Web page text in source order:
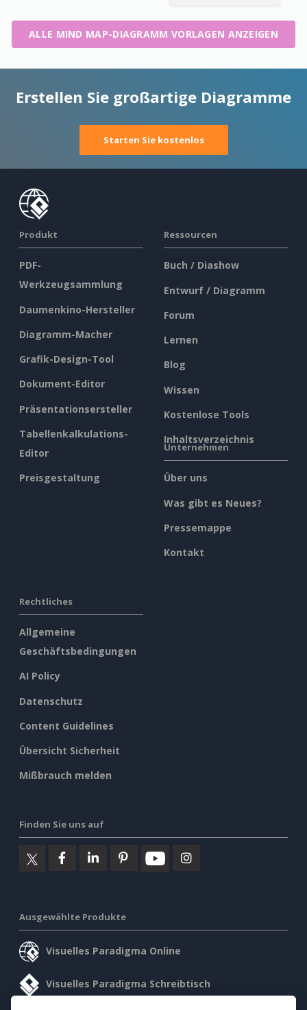
ALLE MIND MAP-DIAGRAMM VORLAGEN ANZEIGEN
Erstellen Sie großartige Diagramme
Starten Sie kostenlos
Produkt
PDF-
Werkzeugsammlung
Daumenkino-Hersteller
Diagramm-Macher
Grafik-Design-Tool
Dokument-Editor
Präsentationsersteller
Tabellenkalkulations-
Editor
Preisgestaltung
Ressourcen
Buch / Diashow
Entwurf / Diagramm
Forum
Lernen
Blog
Wissen
Kostenlose Tools
Inhaltsverzeichnis
Unternehmen
Über uns
Was gibt es Neues?
Pressemappe
Kontakt
Rechtliches
Allgemeine
Geschäftsbedingungen
AI Policy
Datenschutz
Content Guidelines
Übersicht Sicherheit
Mißbrauch melden
Finden Sie uns auf
Ausgewählte Produkte
Visuelles Paradigma Online
Visuelles Paradigma Schreibtisch